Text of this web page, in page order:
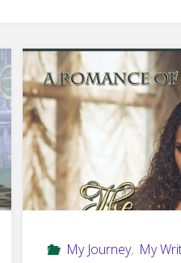
My Journey, My